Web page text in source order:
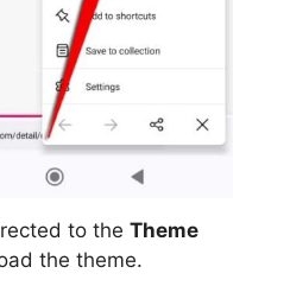
to the Theme
the theme.